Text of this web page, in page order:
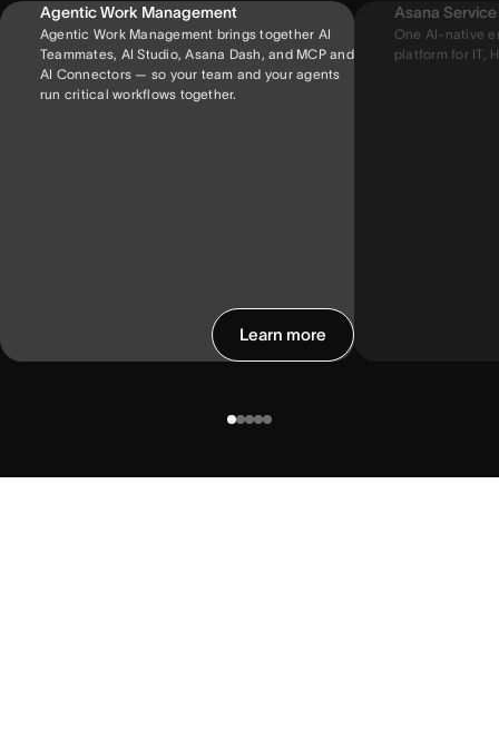
Agentic Work Management
Agentic Work Management brings together AI
Teammates, AI Studio, Asana Dash, and MCP and
AI Connectors — so your team and your agents
run critical workflows together.
Learn more
Asana
One AI-native
platform for IT,